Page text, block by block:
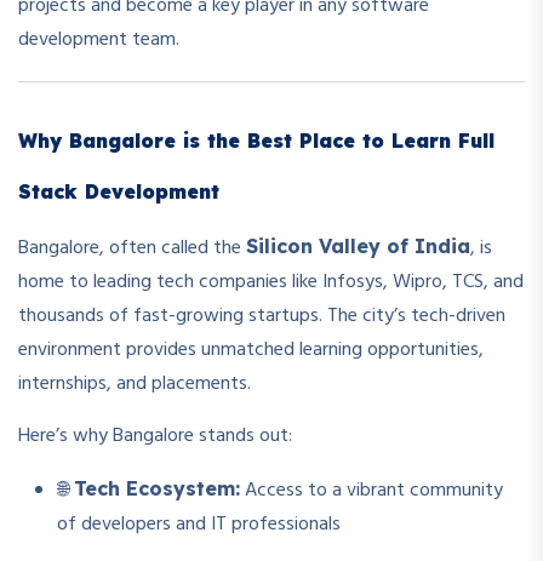
development team.
Why Bangalore is the Best Place to Learn Full
Stack Development
Bangalore, often called the Silicon Valley of India, is
home to leading tech companies like Infosys, Wipro, TCS, and
thousands of fast-growing startups. The city’s tech-driven
environment provides unmatched learning opportunities,
internships, and placements.
Here’s why Bangalore stands out:
🌐 Tech Ecosystem: Access to a vibrant community
of developers and IT professionals